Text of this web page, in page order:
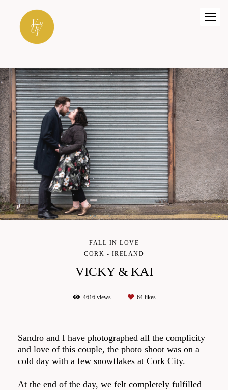
FALL IN LOVE
CORK - IRELAND
VICKY & KAI
4616views 64likes
Sandro and I have photographed all the complicity
and love of this couple, the photo shoot was on a
cold day with a few snowflakes at Cork City.
At the end of the day, we felt completely fulfilled